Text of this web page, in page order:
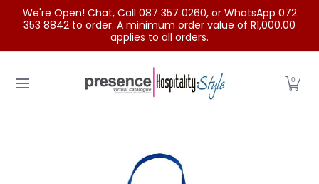
Skip to Main Content
We're Open! Chat, Call 087 357 0260, or WhatsApp 072
353 8842 to order. A minimum order value of R1,000.00
applies to all orders.
0